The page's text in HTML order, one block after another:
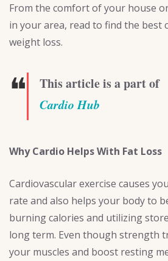
From the comfort of your house
in your area, read to find the best
weight loss.
❝ This article is a part of
Cardio Hub
Why Cardio Helps With Fat Loss
Cardiovascular exercise causes
rate and also helps your body to
burning calories and utilizing
long term. Even though strength
your muscles and boost resting